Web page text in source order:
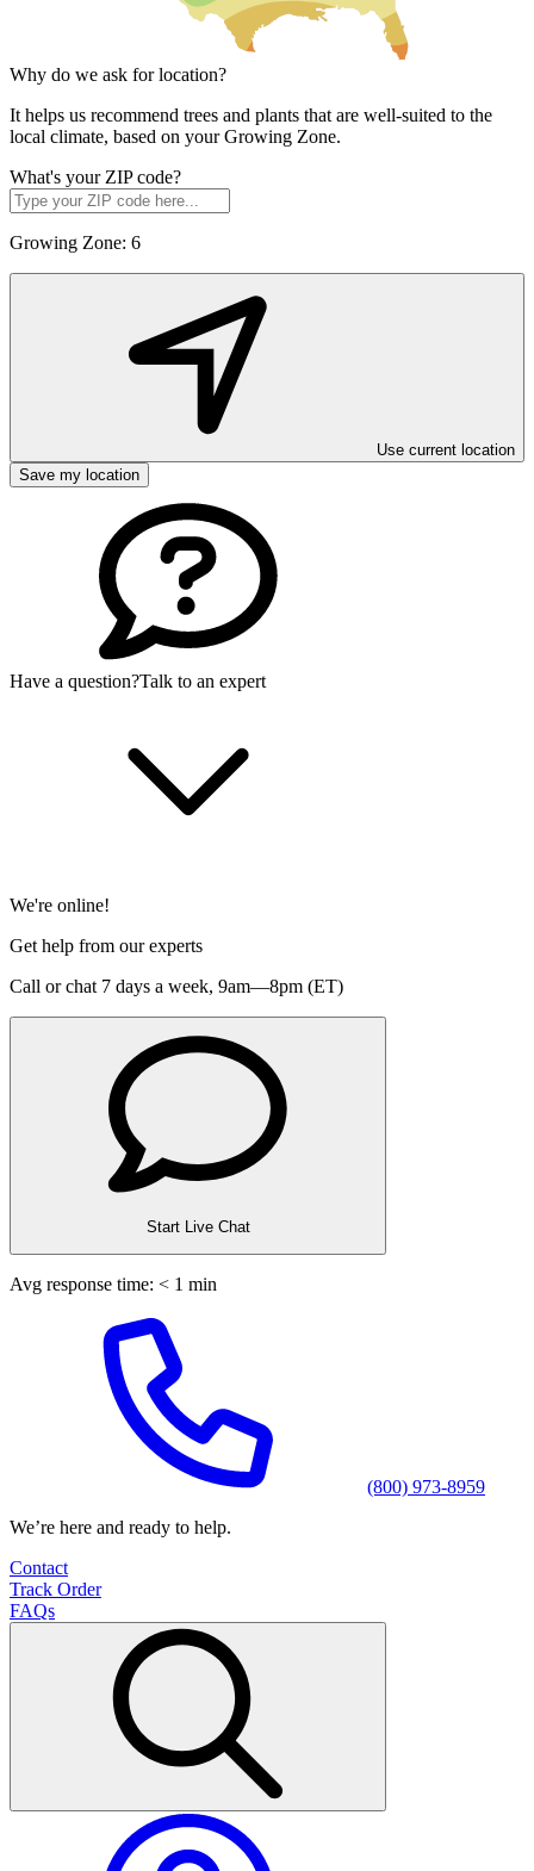
Why do we ask for location?
It helps us recommend trees and plants that are well-suited to the
local climate, based on your Growing Zone.
What's your ZIP code?
Growing Zone: 6
Use current location
Save my location
Have a question?Talk to an expert
We're online!
Get help from our experts
Call or chat 7 days a week, 9am—8pm (ET)
Start Live Chat
Avg response time: < 1 min
(800) 973-8959
We’re here and ready to help.
Contact
Track Order
FAQs